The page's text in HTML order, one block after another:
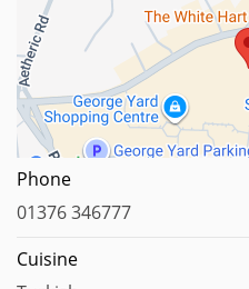
Phone
01376 346777
Cuisine